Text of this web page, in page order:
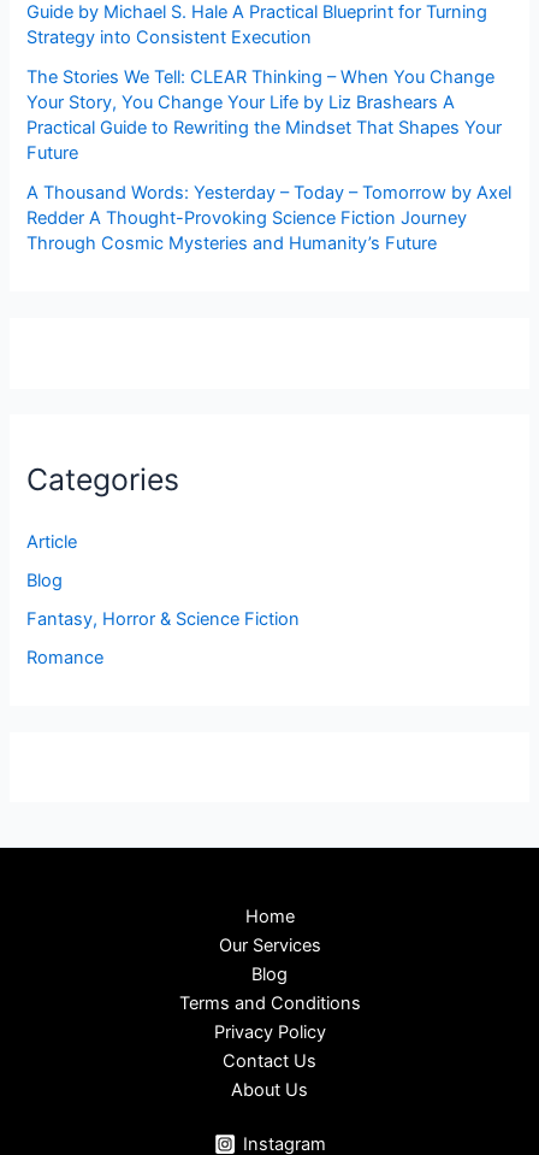
Guide by Michael S. Hale A Practical Blueprint for Turning
Strategy into Consistent Execution
The Stories We Tell: CLEAR Thinking – When You Change
Your Story, You Change Your Life by Liz Brashears A
Practical Guide to Rewriting the Mindset That Shapes Your
Future
A Thousand Words: Yesterday – Today – Tomorrow by Axel
Redder A Thought-Provoking Science Fiction Journey
Through Cosmic Mysteries and Humanity’s Future
Categories
Article
Blog
Fantasy, Horror & Science Fiction
Romance
Home
Our Services
Blog
Terms and Conditions
Privacy Policy
Contact Us
About Us
Instagram